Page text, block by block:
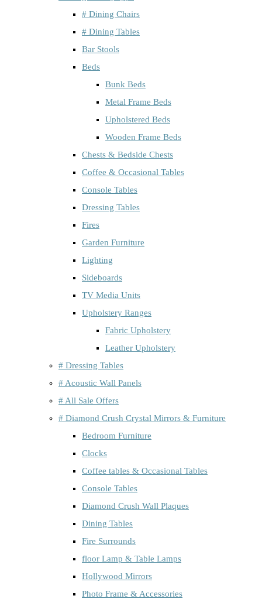
# Dining Chairs
# Dining Tables
Bar Stools
Beds
Bunk Beds
Metal Frame Beds
Upholstered Beds
Wooden Frame Beds
Chests & Bedside Chests
Coffee & Occasional Tables
Console Tables
Dressing Tables
Fires
Garden Furniture
Lighting
Sideboards
TV Media Units
Upholstery Ranges
Fabric Upholstery
Leather Upholstery
# Dressing Tables
# Acoustic Wall Panels
# All Sale Offers
# Diamond Crush Crystal Mirrors & Furniture
Bedroom Furniture
Clocks
Coffee tables & Occasional Tables
Console Tables
Diamond Crush Wall Plaques
Dining Tables
Fire Surrounds
floor Lamp & Table Lamps
Hollywood Mirrors
Photo Frame & Accessories